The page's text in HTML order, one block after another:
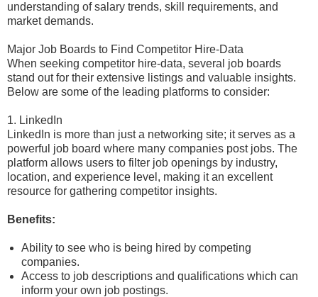
understanding of salary trends, skill requirements, and
market demands.
Major Job Boards to Find Competitor Hire-Data
When seeking competitor hire-data, several job boards
stand out for their extensive listings and valuable insights.
Below are some of the leading platforms to consider:
1. LinkedIn
LinkedIn is more than just a networking site; it serves as a
powerful job board where many companies post jobs. The
platform allows users to filter job openings by industry,
location, and experience level, making it an excellent
resource for gathering competitor insights.
Benefits:
Ability to see who is being hired by competing
companies.
Access to job descriptions and qualifications which can
inform your own job postings.